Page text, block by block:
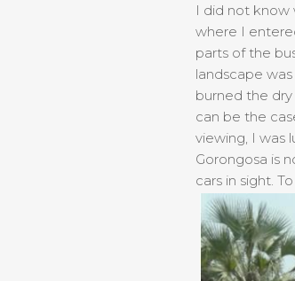
I did not
where I
parts of the
landscape
burned the dry
can be the
viewing, I was
Gorongosa is
cars in sight.